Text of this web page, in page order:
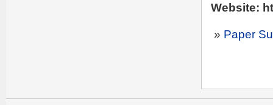
Website:
» Paper